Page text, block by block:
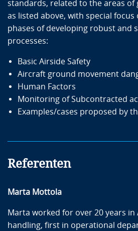
the implementation of
Key elements of the different
Passenger & Baggage
Cargo and Mail Handling
Aircraft Ground Movement
Turnaround Activities
Aircraft Servicing
Operation and Maintenance
Equipment (GSE)
recommendations
Training) build-up
Specific Examples & Case Studies
discussion concerning the
standards, related to the areas
standards, related to the areas
as listed above, with special
phases of developing robust and
processes:
Basic Airside Safety
Aircraft ground movement
Human Factors
Monitoring of Subcontracted
Examples/cases proposed by
Referenten
Marta Mottola
Marta worked for over 20 years
handling, first in operational